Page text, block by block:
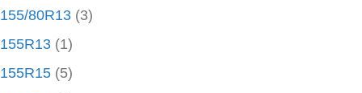
155/80R13 (3)
155R13 (1)
155R15 (5)